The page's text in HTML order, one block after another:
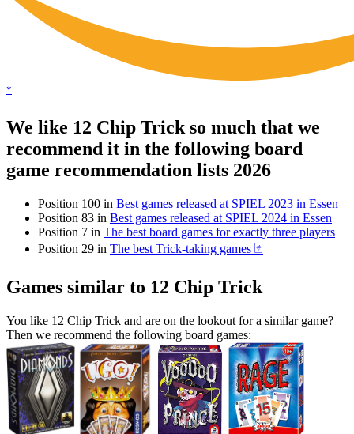
*
We like 12 Chip Trick so much that we
recommend it in the following board
game recommendation lists 2026
Position 100 in Best games released at SPIEL 2023 in Essen
Position 83 in Best games released at SPIEL 2024 in Essen
Position 7 in The best board games for exactly three players
Position 29 in The best Trick-taking games 🃏
Games similar to 12 Chip Trick
You like 12 Chip Trick and are on the lookout for a similar game?
Then we recommend the following board games: